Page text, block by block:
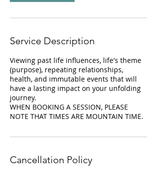
Service Description
Viewing past life influences, life's theme
(purpose), repeating relationships,
health, and immutable events that will
have a lasting impact on your unfolding
journey.
WHEN BOOKING A SESSION, PLEASE
NOTE THAT TIMES ARE MOUNTAIN TIME.
Cancellation Policy